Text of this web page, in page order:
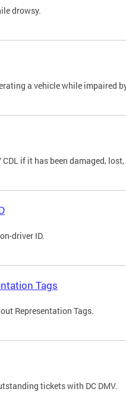
drowsy.
a vehicle while impaired
if it has been damaged,
driver ID.
Tags
Representation Tags.
tickets with DC DMV.